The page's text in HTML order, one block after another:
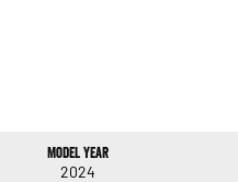
Model Year
2024